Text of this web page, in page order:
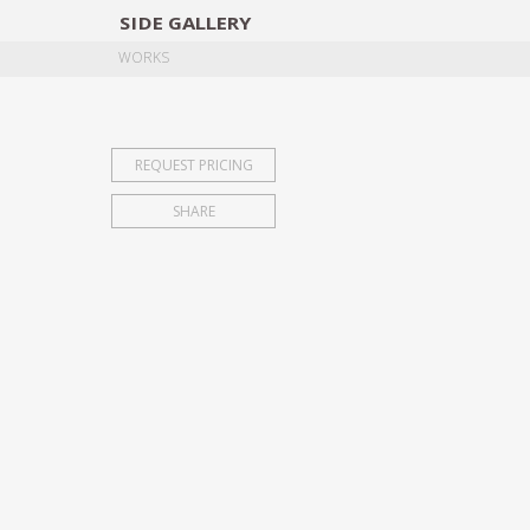
SIDE GALLERY
WORKS
REQUEST PRICING
SHARE